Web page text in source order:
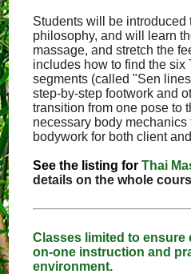
Students will be introduced
philosophy, and will learn
massage, and stretch the
includes how to find the six
segments (called "Sen
step-by-step footwork and
transition from one pose to
necessary body mechanics
bodywork for both client
See the listing for Thai
details on the whole
Classes limited to ensure
on-one instruction and
environment.